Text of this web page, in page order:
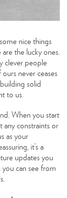
nice things
the lucky ones.
clever people
never ceases
solid
to us.
When you start
any constraints or
as your
it’s a
updates you
can see from